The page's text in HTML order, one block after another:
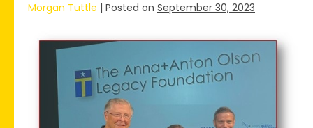
Morgan Tuttle | Posted on September 30, 2023
Georgetown
Rotary
Receives
Grant